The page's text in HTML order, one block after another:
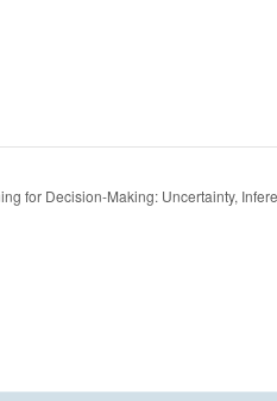
for Decision-Making: Uncertainty,